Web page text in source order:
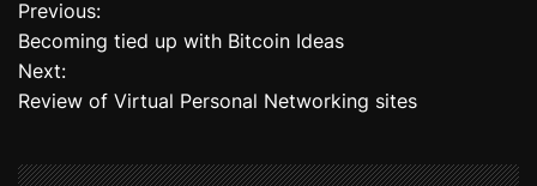
P
o
s
Previous:
Becoming tied up with Bitcoin Ideas
Next:
Review of Virtual Personal Networking sites